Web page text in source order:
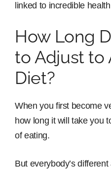
linked to incredible
How Long
to Adjust to
Diet?
When you first become
how long it will take you
of eating.
But everybody’s